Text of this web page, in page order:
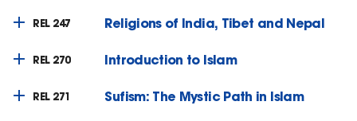
REL 247 Religions of India, Tibet and Nepal
REL 270 Introduction to Islam
REL 271 Sufism: The Mystic Path in Islam